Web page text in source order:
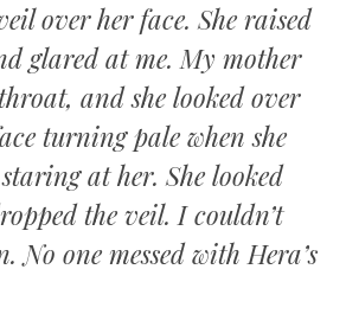
over her face. She raised
glared at me. My mother
and she looked over
turning pale when she
at her. She looked
the veil. I couldn’t
No one messed with Hera’s